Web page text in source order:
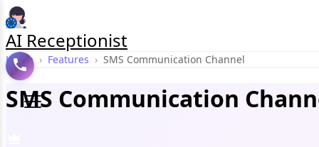
AI Receptionist
Home › Features › SMS Communication Channel
SMS Communication